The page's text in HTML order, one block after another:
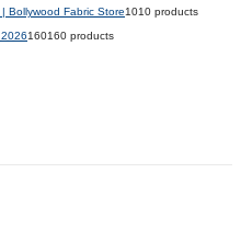
Bollywood Fabric Store1010 products
160160 products